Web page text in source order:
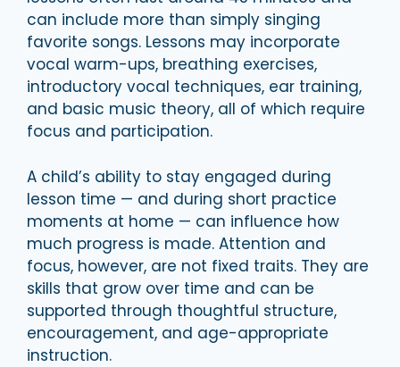
can include more than simply singing
favorite songs. Lessons may incorporate
vocal warm-ups, breathing exercises,
introductory vocal techniques, ear training,
and basic music theory, all of which require
focus and participation.
A child’s ability to stay engaged during
lesson time — and during short practice
moments at home — can influence how
much progress is made. Attention and
focus, however, are not fixed traits. They are
skills that grow over time and can be
supported through thoughtful structure,
encouragement, and age-appropriate
instruction.